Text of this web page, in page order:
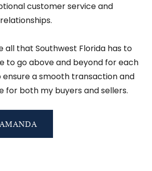
customer service and
all that Southwest Florida has to
to go above and beyond for each
a smooth transaction and
for both my buyers and sellers.